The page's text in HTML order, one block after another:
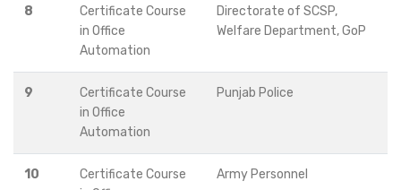
8
Certificate Course
in Office
Automation
Directorate of SCSP,
Welfare Department, GoP
9
Certificate Course
in Office
Automation
Punjab Police
10
Certificate Course
Army Personnel